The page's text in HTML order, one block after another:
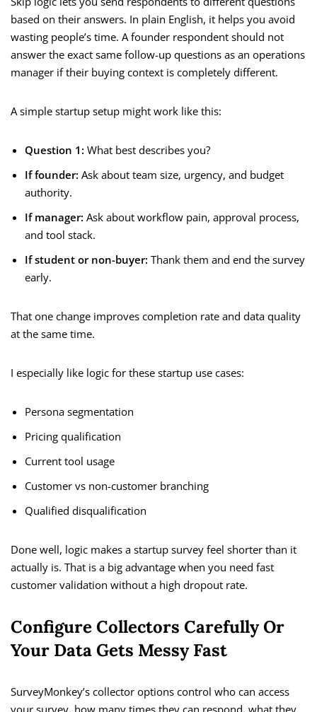
based on their answers. In plain English, it helps you avoid
wasting people’s time. A founder respondent should not
answer the exact same follow-up questions as an operations
manager if their buying context is completely different.
A simple startup setup might work like this:
Question 1: What best describes you?
If founder: Ask about team size, urgency, and budget
authority.
If manager: Ask about workflow pain, approval process,
and tool stack.
If student or non-buyer: Thank them and end the survey
early.
That one change improves completion rate and data quality
at the same time.
I especially like logic for these startup use cases:
Persona segmentation
Pricing qualification
Current tool usage
Customer vs non-customer branching
Qualified disqualification
Done well, logic makes a startup survey feel shorter than it
actually is. That is a big advantage when you need fast
customer validation without a high dropout rate.
Configure Collectors Carefully Or
Your Data Gets Messy Fast
SurveyMonkey’s collector options control who can access